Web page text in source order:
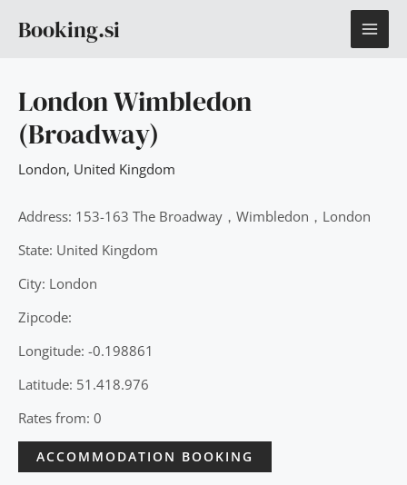
Booking.si
London Wimbledon
(Broadway)
London, United Kingdom
Address: 153-163 The Broadway，Wimbledon，London
State: United Kingdom
City: London
Zipcode:
Longitude: -0.198861
Latitude: 51.418.976
Rates from: 0
ACCOMMODATION BOOKING